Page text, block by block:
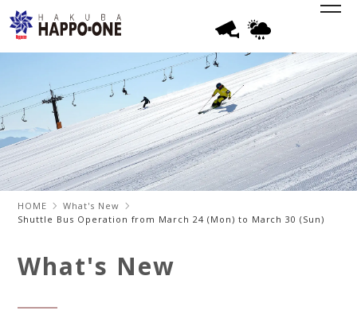
HOME
What's New
Shuttle Bus Operation from March 24 (Mon) to March 30 (Sun)
What's New